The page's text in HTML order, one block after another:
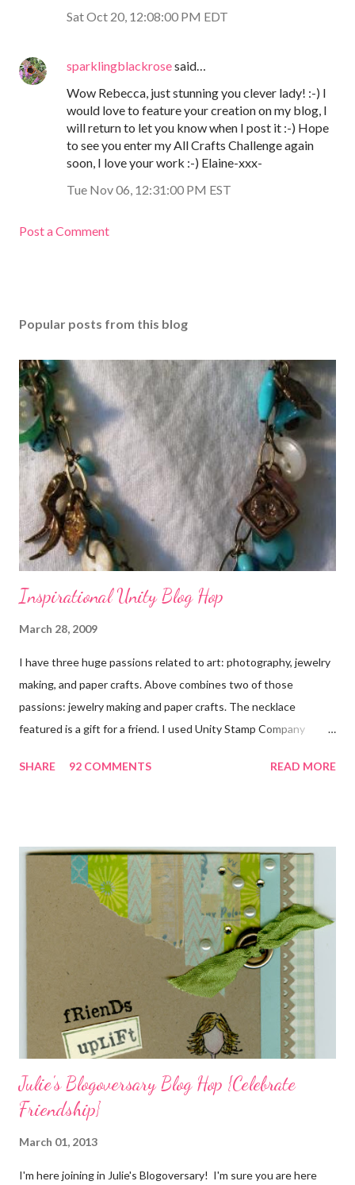
Sat Oct 20, 12:08:00 PM EDT
sparklingblackrosesaid…
Wow Rebecca, just stunning you clever lady! :-) I
would love to feature your creation on my blog, I
will return to let you know when I post it :-) Hope
to see you enter my All Crafts Challenge again
soon, I love your work :-) Elaine-xxx-
Tue Nov 06, 12:31:00 PM EST
Post a Comment
Popular posts from this blog
Inspirational Unity Blog Hop
March 28, 2009
I have three huge passions related to art: photography, jewelry
making, and paper crafts. Above combines two of those
passions: jewelry making and paper crafts. The necklace
featured is a gift for a friend. I used Unity Stamp Company
closely, you'll even see that I used the Hawaiian Border and the
various beads. Of course, what gift isn't complete without
packaging? You can find the tutorial for the bag Here . Paper and
cardstock, punches, and ribbon used are from Stampin Up! while
the stamp used is from Unity's March Kit of the Month . People
who know me know how I strive to use humor everyday...and
especially to make light of otherwise stressful situations. So, my
quote for the day has absolutely nothing to do with my project.
SHARE 92 COMMENTS READ MORE
Julie's Blogoversary Blog Hop {Celebrate
Friendship}
March 01, 2013
I'm here joining in Julie's Blogoversary! I'm sure you are here